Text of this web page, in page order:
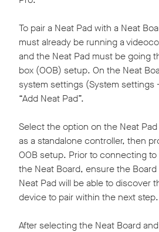
To pair a Neat Pad with a Neat
must already be running a
and the Neat Pad must be going
box (OOB) setup. On the Neat
system settings (System settings
“Add Neat Pad”.
Select the option on the Neat
as a standalone controller, then
OOB setup. Prior to connecting
the Neat Board, ensure the
Neat Pad will be able to discover
device to pair within the next step.
After selecting the Neat Board